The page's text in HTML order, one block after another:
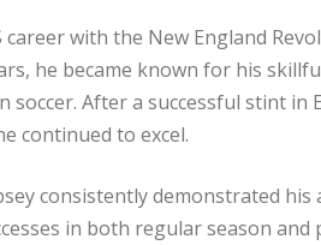
with the New England
he became known for his
soccer. After a successful stint
continued to excel.
consistently demonstrated
in both regular season